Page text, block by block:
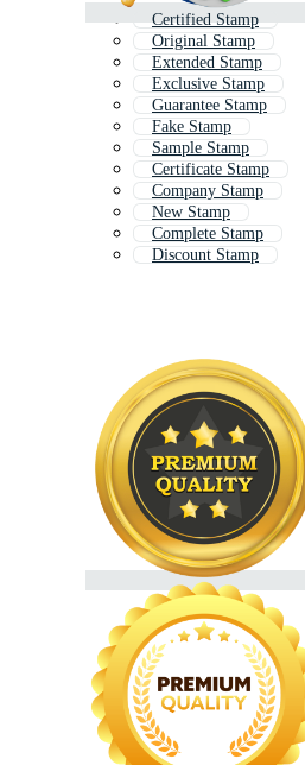
Certified Stamp
Original Stamp
Extended Stamp
Exclusive Stamp
Guarantee Stamp
Fake Stamp
Sample Stamp
Certificate Stamp
Company Stamp
New Stamp
Complete Stamp
Discount Stamp